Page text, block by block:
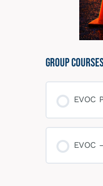
Group
EVOC
EVOC